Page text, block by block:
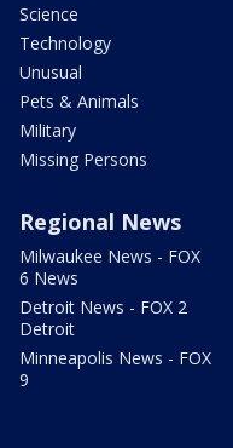
Science
Technology
Unusual
Pets & Animals
Military
Missing Persons
Regional News
Milwaukee News - FOX
6 News
Detroit News - FOX 2
Detroit
Minneapolis News - FOX
9